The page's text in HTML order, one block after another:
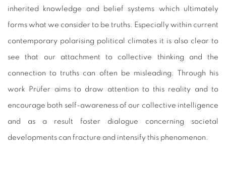
inherited knowledge and belief systems which ultimately
forms what we consider to be truths. Especially within current
contemporary polarising political climates it is also clear to
see that our attachment to collective thinking and the
connection to truths can often be misleading. Through his
work Prüfer aims to draw attention to this reality and to
encourage both self-awareness of our collective intelligence
and as a result foster dialogue concerning societal
developments can fracture and intensify this phenomenon.